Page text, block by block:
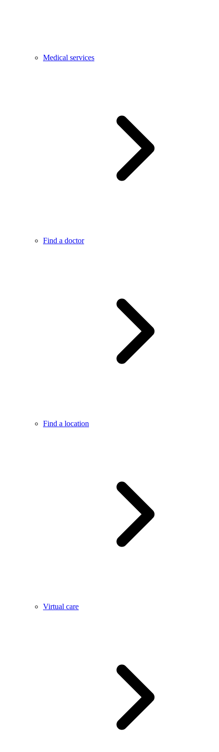
Medical services
Find a doctor
Find a location
Virtual care